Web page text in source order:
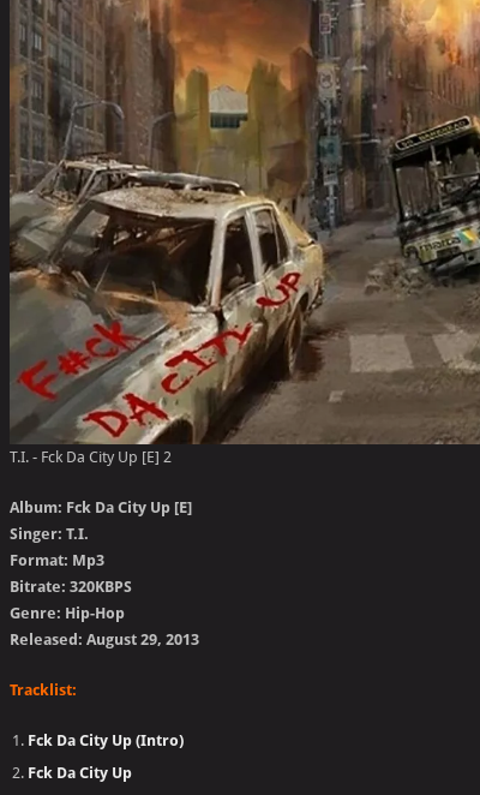
T.I. - Fck Da City Up [E] 2
Album: Fck Da City Up [E]
Singer: T.I.
Format: Mp3
Bitrate: 320KBPS
Genre: Hip-Hop
Released: August 29, 2013
Tracklist:
Fck Da City Up (Intro)
Fck Da City Up